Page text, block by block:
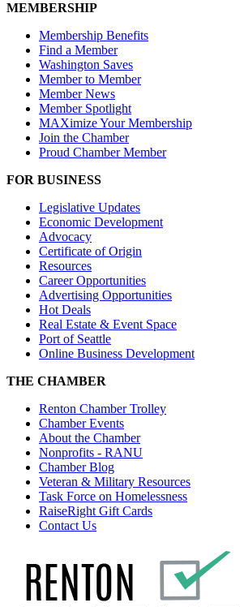
MEMBERSHIP
Membership Benefits
Find a Member
Washington Saves
Member to Member
Member News
Member Spotlight
MAXimize Your Membership
Join the Chamber
Proud Chamber Member
FOR BUSINESS
Legislative Updates
Economic Development
Advocacy
Certificate of Origin
Resources
Career Opportunities
Advertising Opportunities
Hot Deals
Real Estate & Event Space
Port of Seattle
Online Business Development
THE CHAMBER
Renton Chamber Trolley
Chamber Events
About the Chamber
Nonprofits - RANU
Chamber Blog
Veteran & Military Resources
Task Force on Homelessness
RaiseRight Gift Cards
Contact Us